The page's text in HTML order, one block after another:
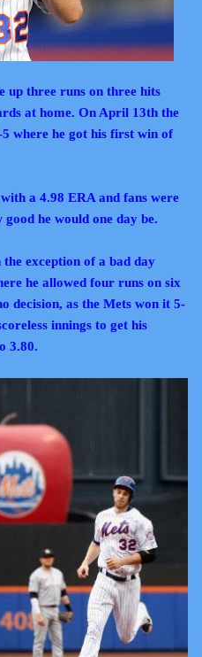
up three runs on three hits
at home. On April 13th the
where he got his first win of
a 4.98 ERA and fans were
he would one day be.
exception of a bad day
he allowed four runs on six
decision, as the Mets won it 5-
innings to get his
3.80.